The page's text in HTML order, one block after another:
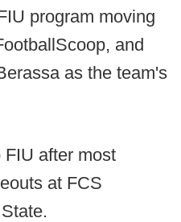
program moving
and
as the team's
after most
at FCS